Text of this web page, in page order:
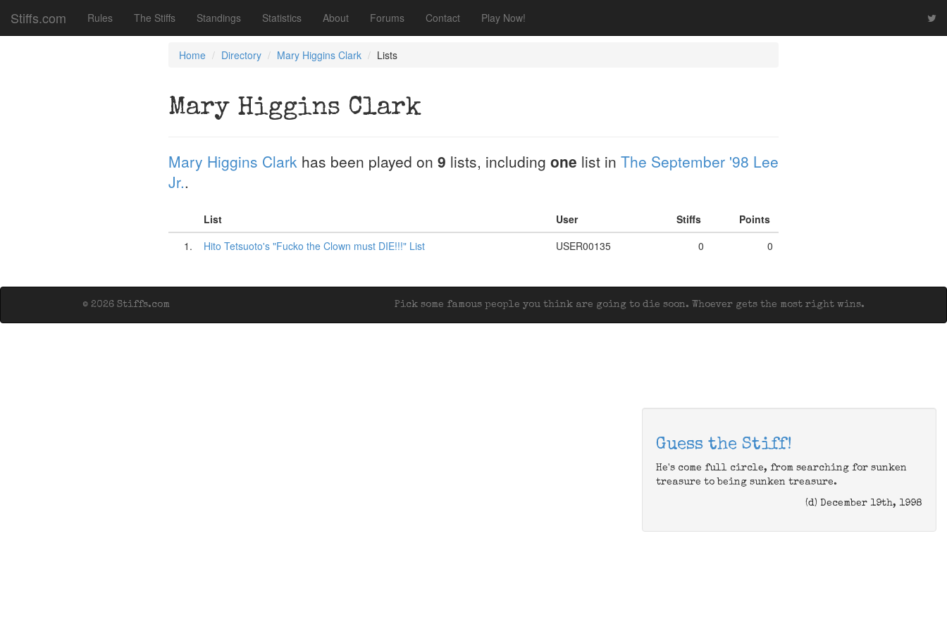
Stiffs.com Rules The Stiffs Standings Statistics About Forums Contact Play Now!
Home Directory Mary Higgins Clark Lists
Mary Higgins Clark
Mary Higgins Clark has been played on 9 lists, including one list in The September '98 Lee
Jr..
List User Stiffs
Points
1.
Hito Tetsuoto's "Fucko the Clown must DIE!!!" List USER00135 0 0
Pick some famous people you think are going to die soon. Whoever gets the most right wins.
© 2026 Stiffs.com
Guess the Stiff!
He's come full circle, from searching for sunken
treasure to being sunken treasure.
(d) December 19th, 1998